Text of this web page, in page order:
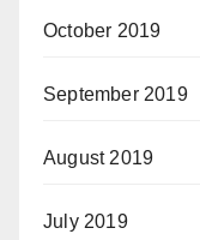
October 2019
September 2019
August 2019
July 2019